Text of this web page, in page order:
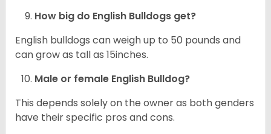
How big do English Bulldogs get?
English bulldogs can weigh up to 50 pounds and
can grow as tall as 15inches.
Male or female English Bulldog?
This depends solely on the owner as both genders
have their specific pros and cons.